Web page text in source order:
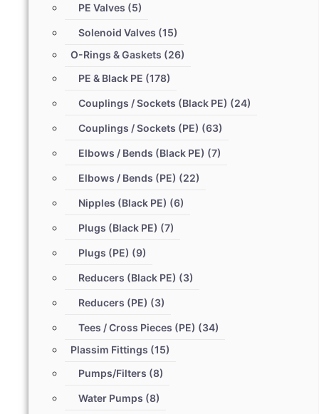
PE Valves (5)
Solenoid Valves (15)
O-Rings & Gaskets (26)
PE & Black PE (178)
Couplings / Sockets (Black PE) (24)
Couplings / Sockets (PE) (63)
Elbows / Bends (Black PE) (7)
Elbows / Bends (PE) (22)
Nipples (Black PE) (6)
Plugs (Black PE) (7)
Plugs (PE) (9)
Reducers (Black PE) (3)
Reducers (PE) (3)
Tees / Cross Pieces (PE) (34)
Plassim Fittings (15)
Pumps/Filters (8)
Water Pumps (8)